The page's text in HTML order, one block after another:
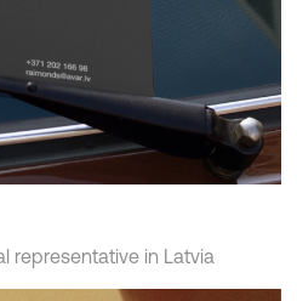
representative in Latvia